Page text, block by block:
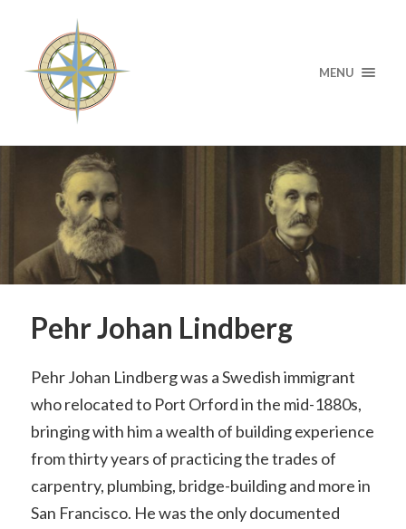
MENU
Pehr Johan Lindberg
Pehr Johan Lindberg was a Swedish immigrant
who relocated to Port Orford in the mid-1880s,
bringing with him a wealth of building experience
from thirty years of practicing the trades of
carpentry, plumbing, bridge-building and more in
San Francisco. He was the only documented